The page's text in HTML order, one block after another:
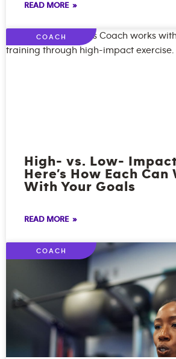
READ MORE »
COACH
High- vs. Low-
Here’s How Each Can
With Your Goals
READ MORE »
COACH